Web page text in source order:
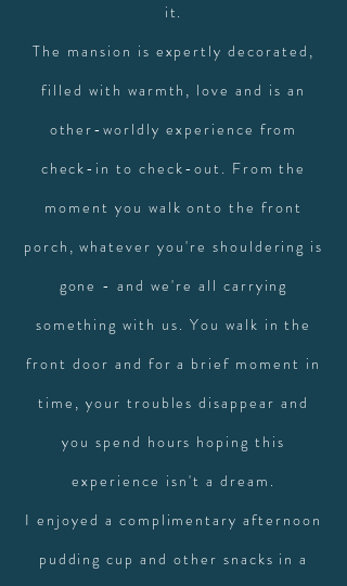
it.
The mansion is expertly decorated,
filled with warmth, love and is an
other-worldly experience from
check-in to check-out. From the
moment you walk onto the front
porch, whatever you're shouldering is
gone - and we're all carrying
something with us. You walk in the
front door and for a brief moment in
time, your troubles disappear and
you spend hours hoping this
experience isn't a dream.
I enjoyed a complimentary afternoon
pudding cup and other snacks in a